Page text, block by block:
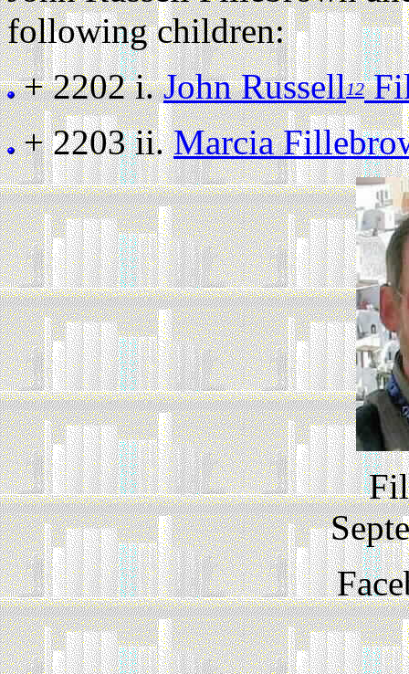
following children:
+ 2202 i.John Russell12
+ 2203 ii.Marcia